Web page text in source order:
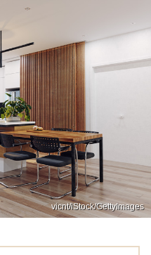
vicnt/iStock/GettyImages